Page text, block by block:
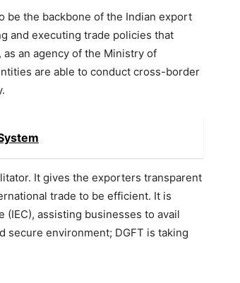
be the backbone of the Indian export
and executing trade policies that
an agency of the Ministry of
are able to conduct cross-border
It gives the exporters transparent
trade to be efficient. It is
assisting businesses to avail
secure environment; DGFT is taking